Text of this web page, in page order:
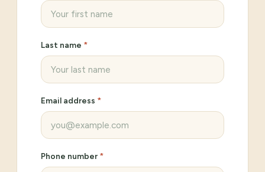
Last name *
Email address *
Phone number *